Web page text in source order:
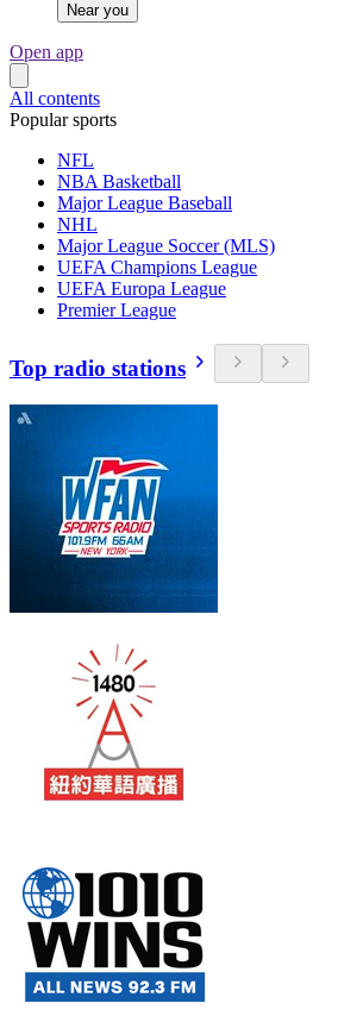
Near you
Open app
All contents
Popular sports
NFL
NBA Basketball
Major League Baseball
NHL
Major League Soccer (MLS)
UEFA Champions League
UEFA Europa League
Premier League
Top radio stations